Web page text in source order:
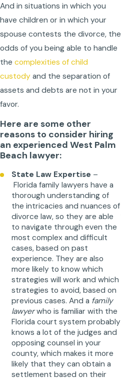
And in situations in which you
have children or in which your
spouse contests the divorce, the
odds of you being able to handle
the complexities of child
custody and the separation of
assets and debts are not in your
favor.
Here are some other
reasons to consider hiring
an experienced West Palm
Beach lawyer:
State Law Expertise –
Florida family lawyers have a
thorough understanding of
the intricacies and nuances of
divorce law, so they are able
to navigate through even the
most complex and difficult
cases, based on past
experience. They are also
more likely to know which
strategies will work and which
strategies to avoid, based on
previous cases. And a family
lawyerwho is familiar with the
Florida court system probably
knows a lot of the judges and
opposing counsel in your
county, which makes it more
likely that they can obtain a
settlement based on their